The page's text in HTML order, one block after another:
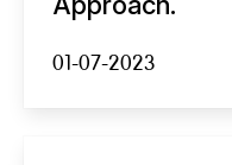
01-07-2023